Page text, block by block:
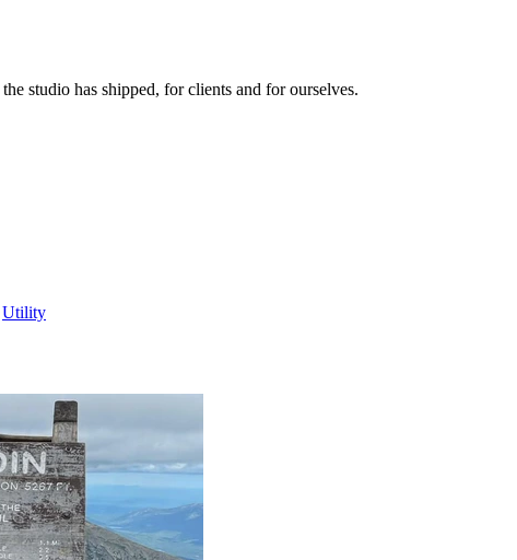
studio has shipped, for clients and for ourselves.
Utility